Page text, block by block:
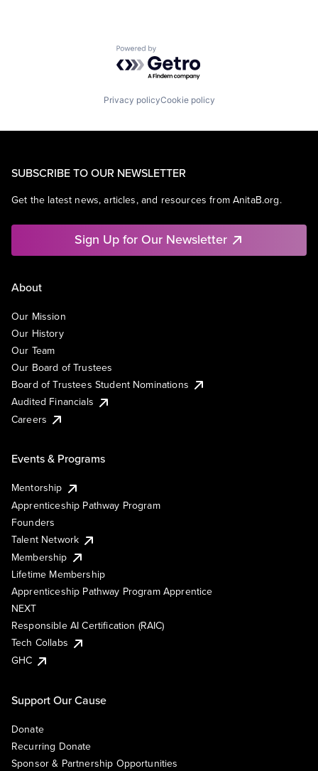
Powered by Getro.com
Privacy policyCookie policy
SUBSCRIBE TO OUR NEWSLETTER
Get the latest news, articles, and resources from AnitaB.org.
Sign Up for Our Newsletter
About
Our Mission
Our History
Our Team
Our Board of Trustees
Board of Trustees Student Nominations
Audited Financials
Careers
Events & Programs
Mentorship
Apprenticeship Pathway Program
Founders
Talent Network
Membership
Lifetime Membership
Apprenticeship Pathway Program Apprentice
NEXT
Responsible AI Certification (RAIC)
Tech Collabs
GHC
Support Our Cause
Donate
Recurring Donate
Sponsor & Partnership Opportunities